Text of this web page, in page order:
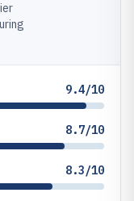
9.4/10
8.7/10
8.3/10